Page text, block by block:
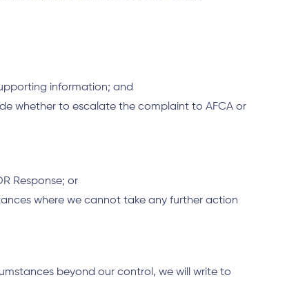
information; and
whether to escalate the complaint to AFCA or
Response; or
where we cannot take any further action
beyond our control, we will write to